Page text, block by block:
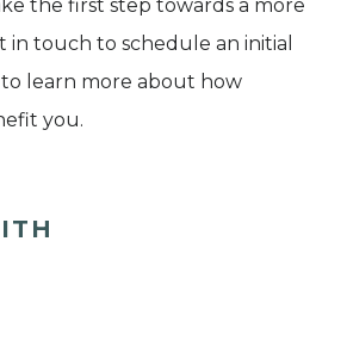
the first step towards a more
in touch to schedule an initial
learn more about how
you.